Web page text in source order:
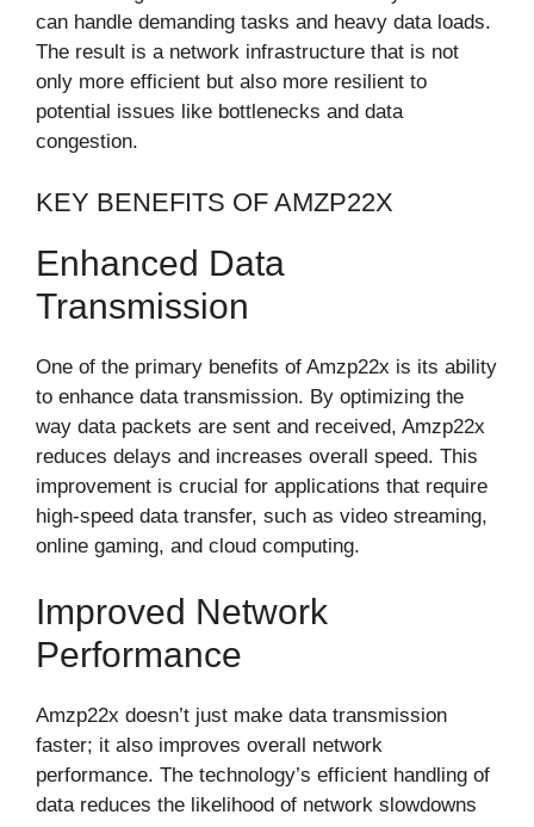
can handle demanding tasks and heavy data loads.
The result is a network infrastructure that is not
only more efficient but also more resilient to
potential issues like bottlenecks and data
congestion.
KEY BENEFITS OF AMZP22X
Enhanced Data
Transmission
One of the primary benefits of Amzp22x is its ability
to enhance data transmission. By optimizing the
way data packets are sent and received, Amzp22x
reduces delays and increases overall speed. This
improvement is crucial for applications that require
high-speed data transfer, such as video streaming,
online gaming, and cloud computing.
Improved Network
Performance
Amzp22x doesn’t just make data transmission
faster; it also improves overall network
performance. The technology’s efficient handling of
data reduces the likelihood of network slowdowns